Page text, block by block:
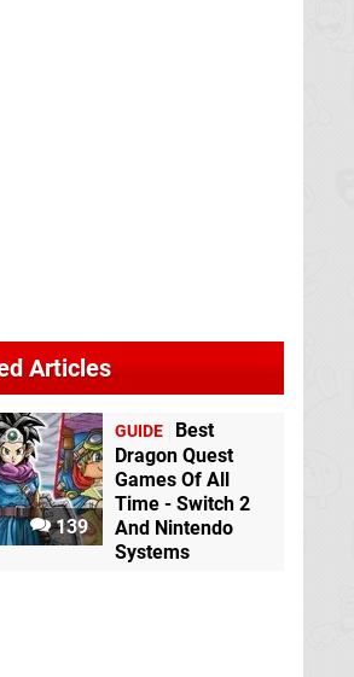
Articles
139
GUIDE
Best
Dragon Quest
Games Of All
Time - Switch 2
And Nintendo
Systems